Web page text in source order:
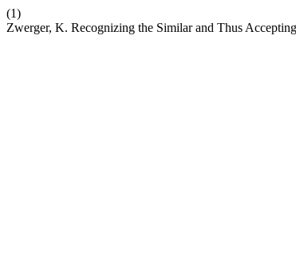
(1)
Zwerger, K. Recognizing the Similar and Thus